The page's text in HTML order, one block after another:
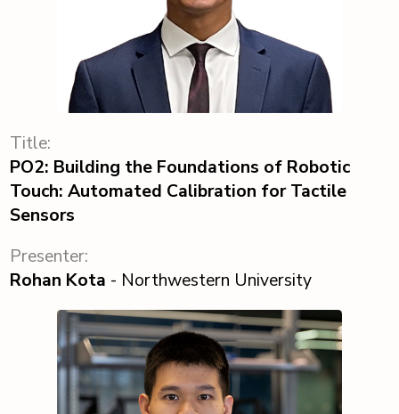
Title:
PO2: Building the Foundations of Robotic
Touch: Automated Calibration for Tactile
Sensors
Presenter:
Rohan Kota - Northwestern University